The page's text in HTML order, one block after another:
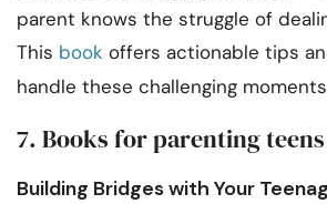
parent knows the struggle of
This book offers actionable tips
handle these challenging
7. Books for parenting teens
Building Bridges with Your